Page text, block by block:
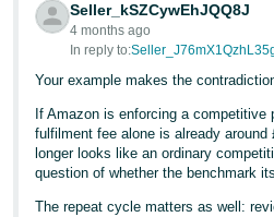
Seller_kSZCywEhJQQ8J
4 months ago
In reply to:
Your example makes the
If Amazon is enforcing a competitive
fulfilment fee alone is already around
longer looks like an ordinary
question of whether the benchmark
The repeat cycle matters as well: